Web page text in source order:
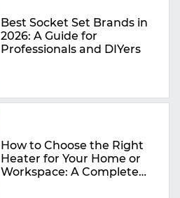
Best Socket Set Brands in
2026: A Guide for
Professionals and DIYers
How to Choose the Right
Heater for Your Home or
Workspace: A Complete